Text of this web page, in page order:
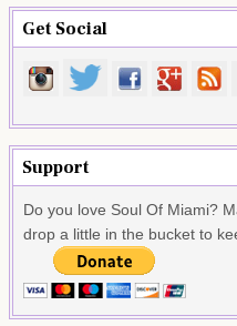
Get Social
Support
Do you love Soul Of Miami?
drop a little in the bucket to